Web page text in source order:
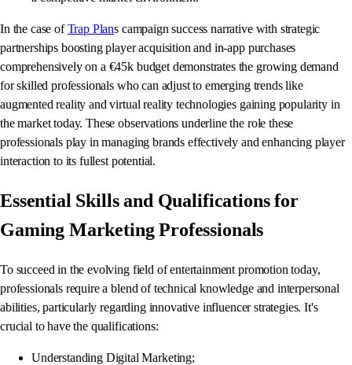
In the case ofTrap Plans campaign success narrative with strategic
partnerships boosting player acquisition and in-app purchases
comprehensively on a €45k budget demonstrates the growing demand
for skilled professionals who can adjust to emerging trends like
augmented reality and virtual reality technologies gaining popularity in
the market today. These observations underline the role these
professionals play in managing brands effectively and enhancing player
interaction to its fullest potential.
Essential Skills and Qualifications for
Gaming Marketing Professionals
To succeed in the evolving field of entertainment promotion today,
professionals require a blend of technical knowledge and interpersonal
abilities, particularly regarding innovative influencer strategies. It's
crucial to have the qualifications:
Understanding Digital Marketing;